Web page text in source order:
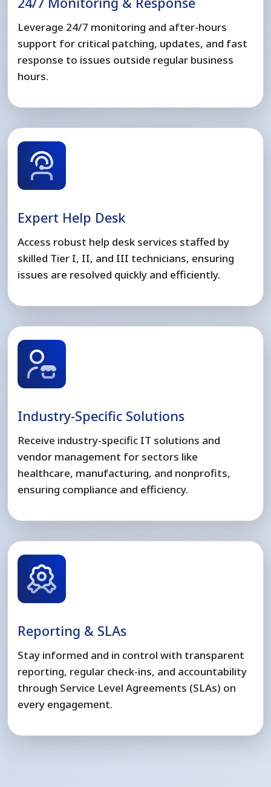
Leverage 24/7 monitoring and after-hours
support for critical patching, updates, and fast
response to issues outside regular business
hours.
Expert Help Desk
Access robust help desk services staffed by
skilled Tier I, II, and III technicians, ensuring
issues are resolved quickly and efficiently.
Industry-Specific Solutions
Receive industry-specific IT solutions and
vendor management for sectors like
healthcare, manufacturing, and nonprofits,
ensuring compliance and efficiency.
Reporting & SLAs
Stay informed and in control with transparent
reporting, regular check-ins, and accountability
through Service Level Agreements (SLAs) on
every engagement.